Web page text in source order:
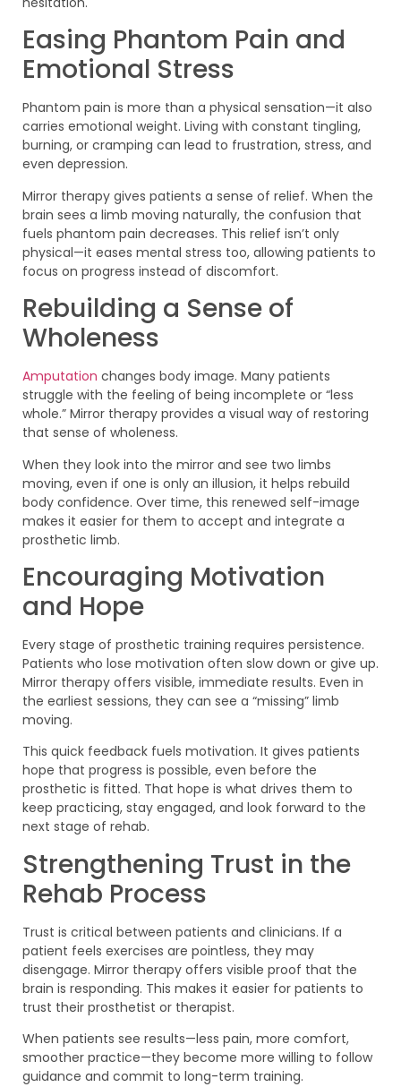
Easing Phantom Pain and
Emotional Stress
Phantom pain is more than a physical sensation—it also
carries emotional weight. Living with constant tingling,
burning, or cramping can lead to frustration, stress, and
even depression.
Mirror therapy gives patients a sense of relief. When the
brain sees a limb moving naturally, the confusion that
fuels phantom pain decreases. This relief isn’t only
physical—it eases mental stress too, allowing patients to
focus on progress instead of discomfort.
Rebuilding a Sense of
Wholeness
Amputation changes body image. Many patients
struggle with the feeling of being incomplete or “less
whole.” Mirror therapy provides a visual way of restoring
that sense of wholeness.
When they look into the mirror and see two limbs
moving, even if one is only an illusion, it helps rebuild
body confidence. Over time, this renewed self-image
makes it easier for them to accept and integrate a
prosthetic limb.
Encouraging Motivation
and Hope
Every stage of prosthetic training requires persistence.
Patients who lose motivation often slow down or give up.
Mirror therapy offers visible, immediate results. Even in
the earliest sessions, they can see a “missing” limb
moving.
This quick feedback fuels motivation. It gives patients
hope that progress is possible, even before the
prosthetic is fitted. That hope is what drives them to
keep practicing, stay engaged, and look forward to the
next stage of rehab.
Strengthening Trust in the
Rehab Process
Trust is critical between patients and clinicians. If a
patient feels exercises are pointless, they may
disengage. Mirror therapy offers visible proof that the
brain is responding. This makes it easier for patients to
trust their prosthetist or therapist.
When patients see results—less pain, more comfort,
smoother practice—they become more willing to follow
guidance and commit to long-term training.